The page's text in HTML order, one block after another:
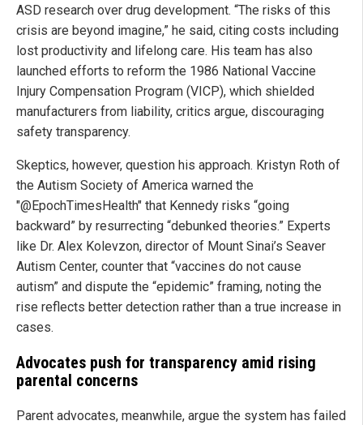
ASD research over drug development. “The risks of this
crisis are beyond imagine,” he said, citing costs including
lost productivity and lifelong care. His team has also
launched efforts to reform the 1986 National Vaccine
Injury Compensation Program (VICP), which shielded
manufacturers from liability, critics argue, discouraging
safety transparency.
Skeptics, however, question his approach. Kristyn Roth of
the Autism Society of America warned the
"@EpochTimesHealth" that Kennedy risks “going
backward” by resurrecting “debunked theories.” Experts
like Dr. Alex Kolevzon, director of Mount Sinai’s Seaver
Autism Center, counter that “vaccines do not cause
autism” and dispute the “epidemic” framing, noting the
rise reflects better detection rather than a true increase in
cases.
Advocates push for transparency amid rising
parental concerns
Parent advocates, meanwhile, argue the system has failed